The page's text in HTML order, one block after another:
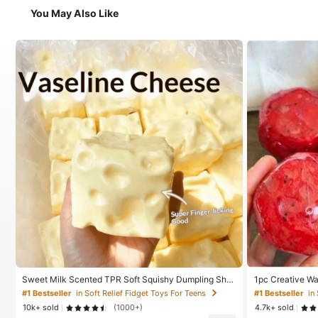
You May Also Like
Sweet Milk Scented TPR Soft Squishy Dumpling Sha
ped Stress Relief Toy, 5cm Cute Fun Squeeze Stress
Relief Ornament, Fashionable Practical Gift, Suitable
For Birthday, Easter, Halloween, Christmas And Variou
#1 Bestseller in Soft Relief Fidget Toys For Teens
10k+ sold
(1000+)
1pc Creative
made Ice
bound Stress
ze Toy, Anxiety
#1 Bestseller in
4.7k+ sold